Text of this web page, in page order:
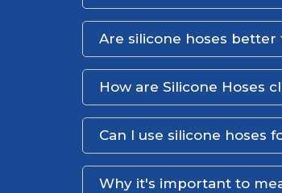
Are silicone hoses
How are Silicone Hoses
Can I use silicone hoses
Why it's important to